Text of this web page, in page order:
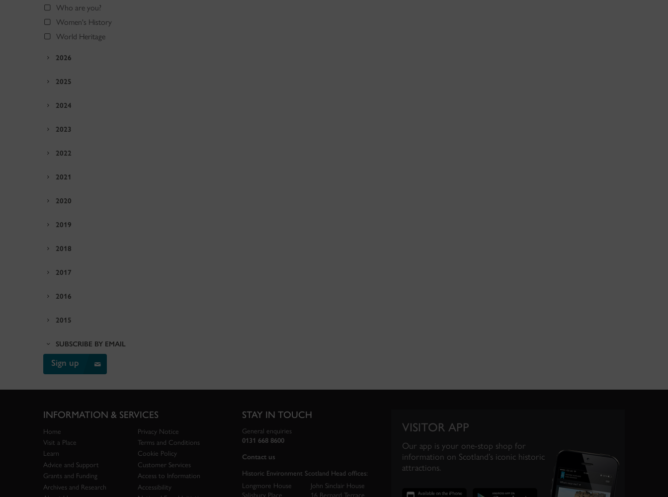
Who are you?
Women's History
World Heritage
2026
2025
2024
2023
2022
2021
2020
2019
2018
2017
2016
2015
SUBSCRIBE BY EMAIL
Sign up
INFORMATION & SERVICES
Home
Visit a Place
Learn
Advice and Support
Grants and Funding
Archives and Research
Privacy Notice
Terms and Conditions
Cookie Policy
Customer Services
Access to Information
Accessibility
STAY IN TOUCH
General enquiries
0131 668 8600
Contact us
Historic Environment Scotland Head offices:
Longmore House
Salisbury Place
John Sinclair House
16 Bernard Terrace
VISITOR APP
Our app is your one-stop shop for
information on Scotland’s iconic historic
attractions.